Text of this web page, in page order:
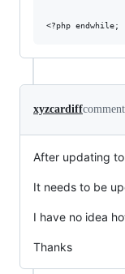
xyzcardiff
After updating
It needs to be
I have no idea
Thanks